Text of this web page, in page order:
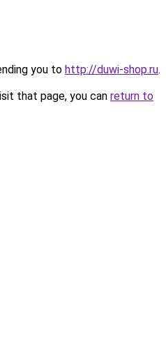
you to http://duwi-shop.ru.
that page, you can return to